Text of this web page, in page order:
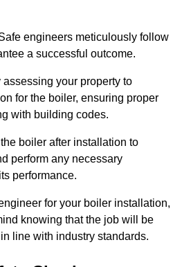
engineers meticulously follow
a successful outcome.
your property to
for the boiler, ensuring proper
with building codes.
boiler after installation to
perform any necessary
performance.
for your boiler installation,
knowing that the job will be
line with industry standards.